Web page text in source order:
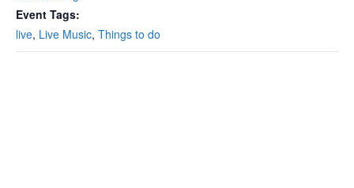
Event Tags:
live, Live Music, Things to do